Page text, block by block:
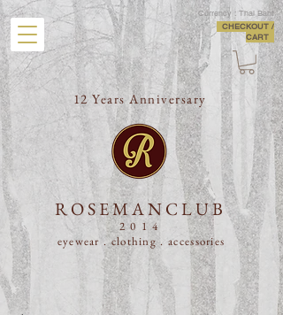
Currency : Thai Baht
CHECKOUT /
CART
12 Years Anniversary
ROSEMANCLUB
2014
eyewear . clothing . accessories